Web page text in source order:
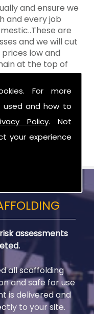
For more
used and how to
Policy. Not
your experience
and ensure we
and every job
are
and we will cut
low and
at the top of
for money!
in
you are in
in Dromara.
assessments
all scaffolding
and safe for use
is delivered and
to your site.